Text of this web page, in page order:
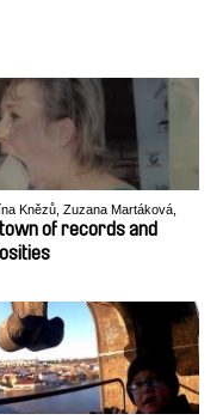
Knězů, Zuzana Martáková,
Vítů
of records and